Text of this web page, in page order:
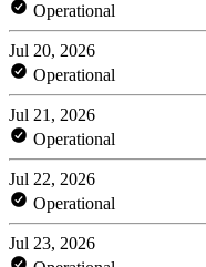
Operational
Jul 20, 2026
Operational
Jul 21, 2026
Operational
Jul 22, 2026
Operational
Jul 23, 2026